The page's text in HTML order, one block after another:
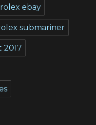
ebay
submariner
2017